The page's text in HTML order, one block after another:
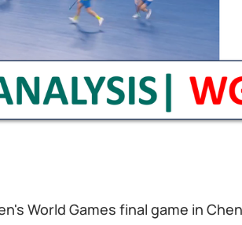
World Games final game in